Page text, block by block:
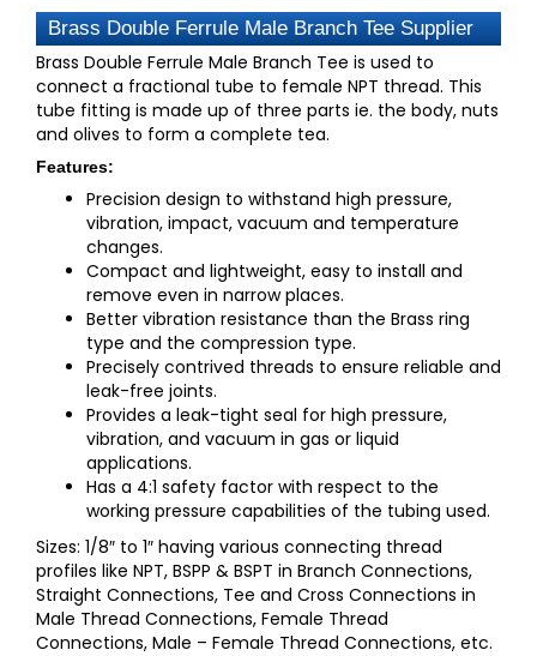
Brass Double Ferrule Male Branch Tee Supplier
Brass Double Ferrule Male Branch Tee is used to
connect a fractional tube to female NPT thread. This
tube fitting is made up of three parts ie. the body, nuts
and olives to form a complete tea.
Features:
Precision design to withstand high pressure,
vibration, impact, vacuum and temperature
changes.
Compact and lightweight, easy to install and
remove even in narrow places.
Better vibration resistance than the Brass ring
type and the compression type.
Precisely contrived threads to ensure reliable and
leak-free joints.
Provides a leak-tight seal for high pressure,
vibration, and vacuum in gas or liquid
applications.
Has a 4:1 safety factor with respect to the
working pressure capabilities of the tubing used.
Sizes: 1/8″ to 1″ having various connecting thread
profiles like NPT, BSPP & BSPT in Branch Connections,
Straight Connections, Tee and Cross Connections in
Male Thread Connections, Female Thread
Connections, Male – Female Thread Connections, etc.